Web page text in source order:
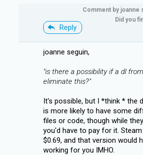
Reply
Comment by joanne
Did you
joanne seguin,
"is there a possibility if a dl
eliminate this?"
It's possible, but I *think * the
is more likely to have some
files or code, though while
you'd have to pay for it.
$0.69, and that version would
working for you IMHO.